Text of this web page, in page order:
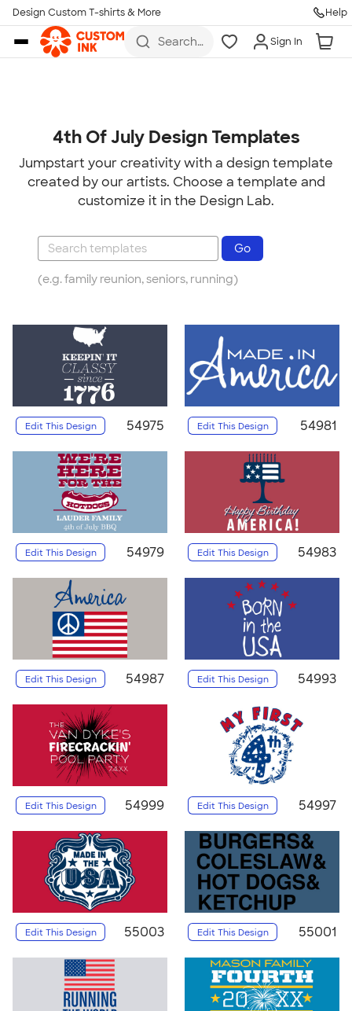
Skip to main content
Design Custom T-shirts & More Help
Search
Sign In
4th Of July Design Templates
Jumpstart your creativity with a design template
created by our artists. Choose a template and
customize it in the Design Lab.
(e.g. family reunion, seniors, running)
Edit This Design 54975 Edit This Design 54981
Edit This Design 54979 Edit This Design 54983
Edit This Design 54987 Edit This Design 54993
Edit This Design 54999 Edit This Design 54997
Edit This Design 55003 Edit This Design 55001